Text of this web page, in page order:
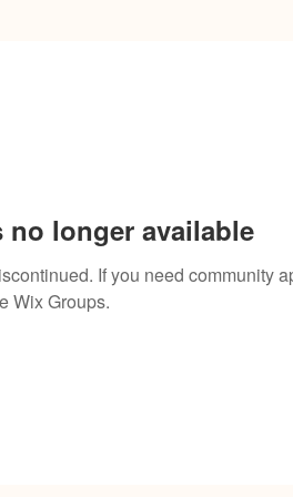
no longer available
If you need community
Wix Groups.